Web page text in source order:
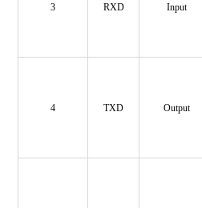
3 RXD Input
4 TXD Output